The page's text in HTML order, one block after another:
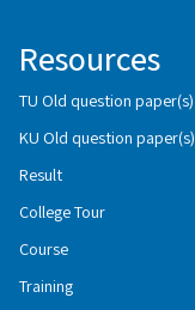
Resources
TU Old question paper(s)
KU Old question paper(s)
Result
College Tour
Course
Training